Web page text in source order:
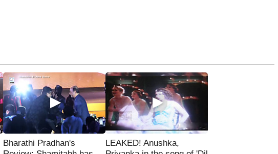
Bharathi Pradhan's
LEAKED! Anushka,